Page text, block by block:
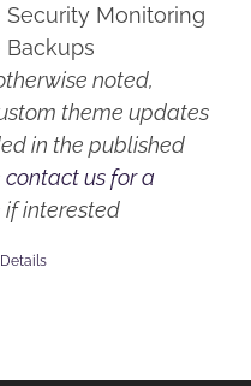
Security Monitoring
Backups
noted,
theme updates
in the published
contact us for a
if interested
Details